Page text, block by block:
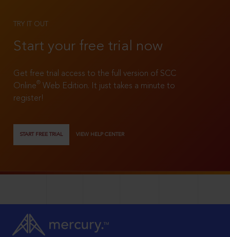
TRY IT OUT
Start your free trial now
Get free trial access to the full version of SCC
Online®
Web Edition. It just takes a minute to
register!
START FREE TRIAL VIEW HELP CENTER